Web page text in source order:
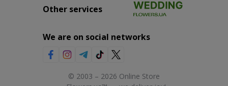
Other services
We are on social networks
© 2003 – 2026 Online Store